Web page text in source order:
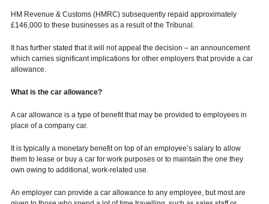
HM Revenue & Customs (HMRC) subsequently repaid approximately
£146,000 to these businesses as a result of the Tribunal.
It has further stated that it will not appeal the decision – an announcement
which carries significant implications for other employers that provide a car
allowance.
What is the car allowance?
A car allowance is a type of benefit that may be provided to employees in
place of a company car.
It is typically a monetary benefit on top of an employee’s salary to allow
them to lease or buy a car for work purposes or to maintain the one they
own owing to additional, work-related use.
An employer can provide a car allowance to any employee, but most are